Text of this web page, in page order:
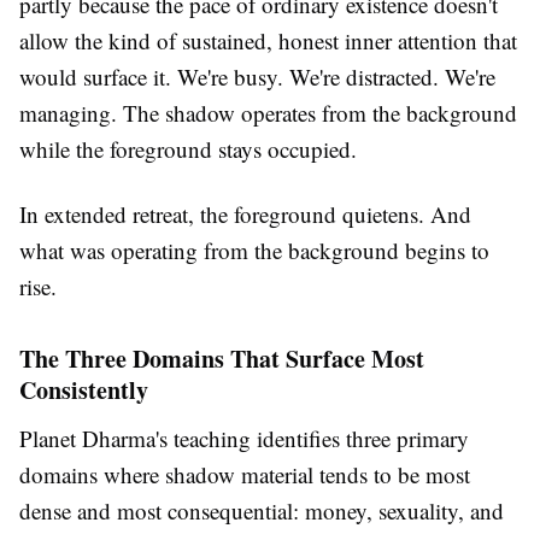
allow the kind of sustained, honest inner attention that
would surface it. We're busy. We're distracted. We're
managing. The shadow operates from the background
while the foreground stays occupied.
In extended retreat, the foreground quietens. And
what was operating from the background begins to
rise.
The Three Domains That Surface Most
Consistently
Planet Dharma's teaching identifies three primary
domains where shadow material tends to be most
dense and most consequential: money, sexuality, and